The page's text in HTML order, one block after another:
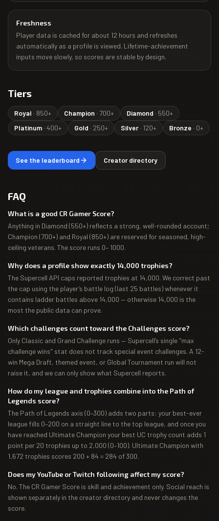
Freshness
Player data is cached for about 12 hours and refreshes
automatically as a profile is viewed. Lifetime-achievement
inputs move slowly, so scores are stable by design.
Tiers
Royal · 850+ Champion · 700+ Diamond · 550+
Platinum · 400+ Gold · 250+ Silver· 120+ Bronze · 0+
See the leaderboard Creator directory
FAQ
What is a good CR Gamer Score?
Anything in Diamond (550+) reflects a strong, well-rounded account;
Champion (700+) and Royal (850+) are reserved for seasoned, high-
ceiling veterans. The score runs 0– 1000.
Why does a profile show exactly 14,000 trophies?
The Supercell API caps reported trophies at 14,000. We correct past
the cap using the player’s battle log (last 25 battles) whenever it
contains ladder battles above 14,000 — otherwise 14,000 is the
most the public data can prove.
Which challenges count toward the Challenges score?
Only Classic and Grand Challenge runs — Supercell’s single "max
challenge wins" stat does not track special event challenges. A 12-
win Mega Draft, themed event, or Global Tournament run will not
raise it, and we can only show what Supercell reports.
How do my league and trophies combine into the Path of
Legends score?
The Path of Legends axis (0–300) adds two parts: your best-ever
league fills 0–200 on a straight line to the top league, and once you
have reached Ultimate Champion your best UC trophy count adds 1
point per 20 trophies up to 2,000 (0–100). Ultimate Champion with
1,672 trophies scores 200 + 84 = 284 of 300.
Does my YouTube or Twitch following affect my score?
No. The CR Gamer Score is skill and achievement only. Social reach is
shown separately in the creator directory and never changes the
score.